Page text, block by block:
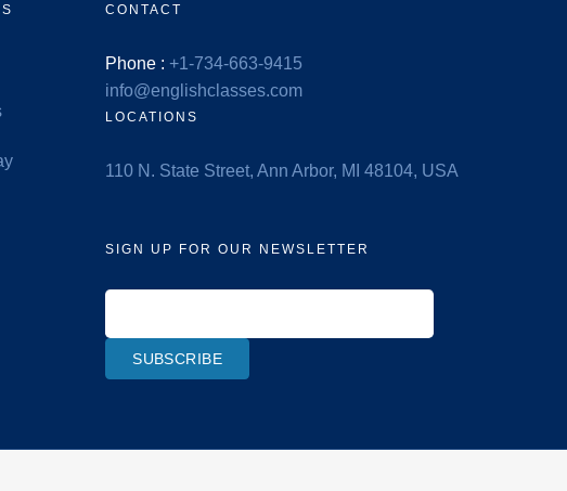
CONTACT
Phone : +1-734-663-9415
info@englishclasses.com
LOCATIONS
110 N. State Street, Ann Arbor, MI 48104, USA
SIGN UP FOR OUR NEWSLETTER
SUBSCRIBE